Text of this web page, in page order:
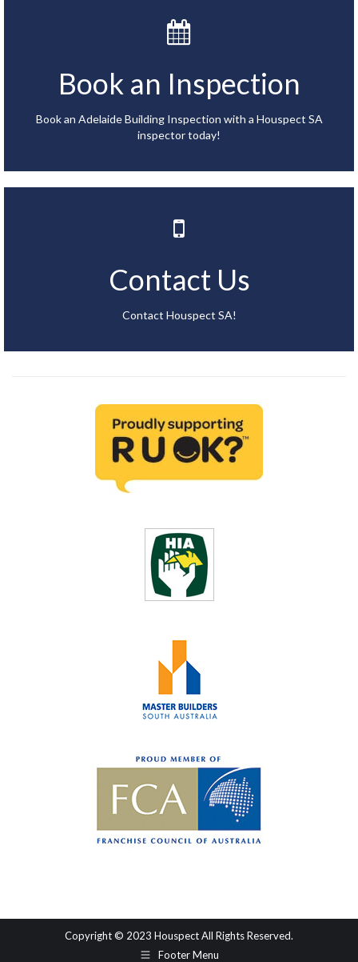
Book an Inspection
Book an Adelaide Building Inspection with a Houspect SA
inspector today!
Contact Us
Contact Houspect SA!
Copyright © 2023 Houspect All Rights Reserved.
Footer Menu